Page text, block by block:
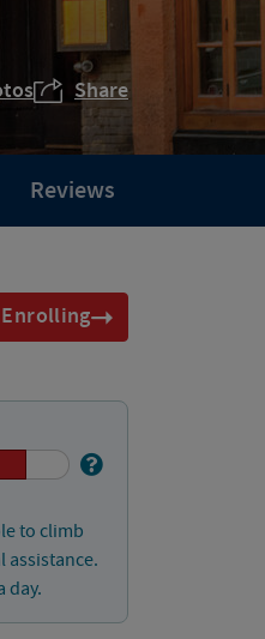
Share
Reviews
to climb
assistance.
day.